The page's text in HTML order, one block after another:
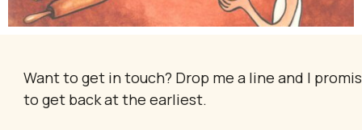
Want to get in touch? Drop me a line and I
to get back at the earliest.